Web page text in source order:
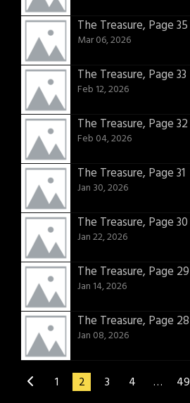
The Treasure, Page 35
Mar 06, 2026
The Treasure, Page 33
Feb 12, 2026
The Treasure, Page 32
Feb 04, 2026
The Treasure, Page 31
Jan 30, 2026
The Treasure, Page 30
Jan 22, 2026
The Treasure, Page 29
Jan 14, 2026
The Treasure, Page 28
Jan 08, 2026
1 2 3 4 … 49